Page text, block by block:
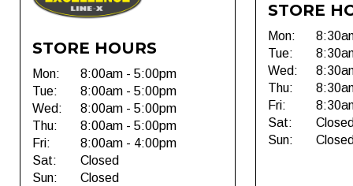
STORE HOURS
Mon:
8:00am - 5:00pm
Tue:
8:00am - 5:00pm
Wed:
8:00am - 5:00pm
Thu:
8:00am - 5:00pm
Fri:
8:00am - 4:00pm
Sat:
Closed
Sun:
Closed
STORE
Mon:
Tue:
Wed:
Thu:
Fri:
Sat:
Sun: